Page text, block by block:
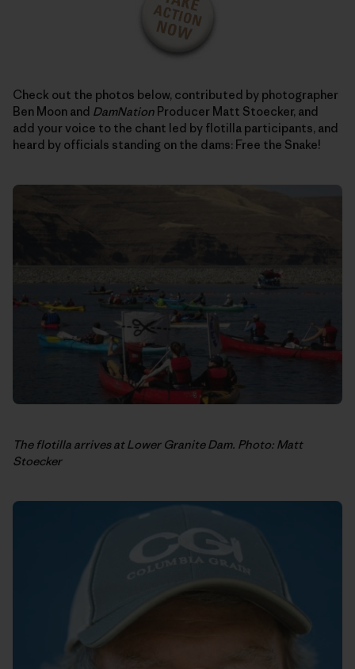
Check out the photos below, contributed by photographer
Ben Moon and DamNation Producer Matt Stoecker, and
add your voice to the chant led by flotilla participants, and
heard by officials standing on the dams: Free the Snake!
The flotilla arrives at Lower Granite Dam. Photo: Matt
Stoecker